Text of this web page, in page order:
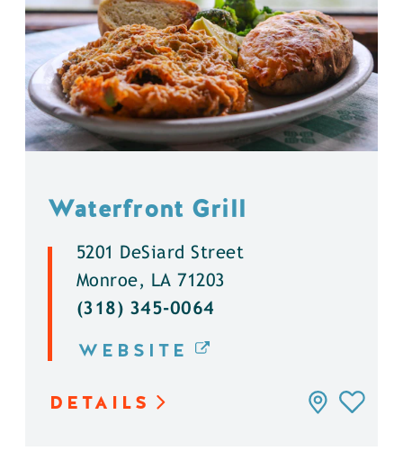
Waterfront Grill
5201 DeSiard Street
Monroe, LA 71203
(318) 345-0064
WEBSITE
DETAILS